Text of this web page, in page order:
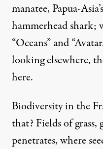
The Silent
Herve
Published
January 29, 2010
manatee, Papua-
hammerhead shark;
“Oceans” and
looking elsewhere,
here.
Biodiversity in the
that? Fields of
penetrates, where